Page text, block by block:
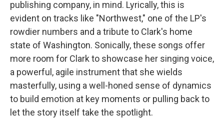
publishing company, in mind. Lyrically, this is
evident on tracks like "Northwest," one of the LP's
rowdier numbers and a tribute to Clark's home
state of Washington. Sonically, these songs offer
more room for Clark to showcase her singing voice,
a powerful, agile instrument that she wields
masterfully, using a well-honed sense of dynamics
to build emotion at key moments or pulling back to
let the story itself take the spotlight.